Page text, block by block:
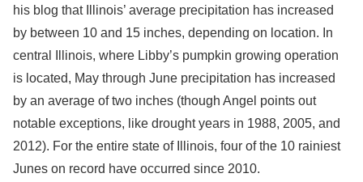
his blog that Illinois’ average precipitation has increased
by between 10 and 15 inches, depending on location. In
central Illinois, where Libby’s pumpkin growing operation
is located, May through June precipitation has increased
by an average of two inches (though Angel points out
notable exceptions, like drought years in 1988, 2005, and
2012). For the entire state of Illinois, four of the 10 rainiest
Junes on record have occurred since 2010.